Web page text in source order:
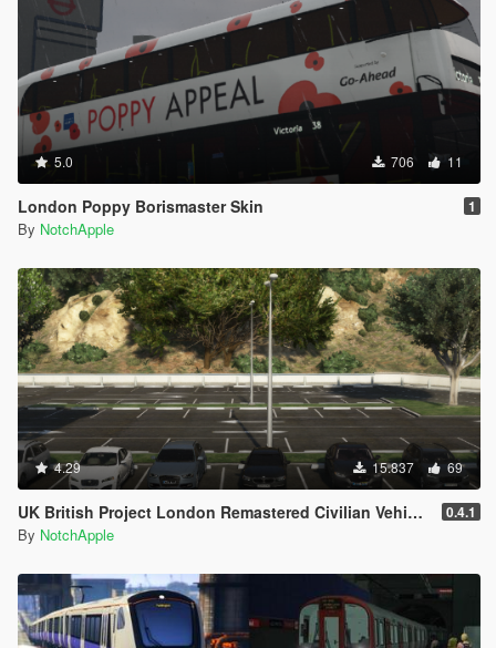
5.0 706 11
London Poppy Borismaster Skin 1
By NotchApple
4.29 15.837 69
UK British Project London Remastered Civilian Vehicles (WIP) (OIV) 0.4.1
By NotchApple